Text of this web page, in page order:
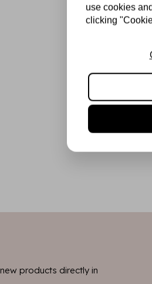
products directly in
use cookies
clicking